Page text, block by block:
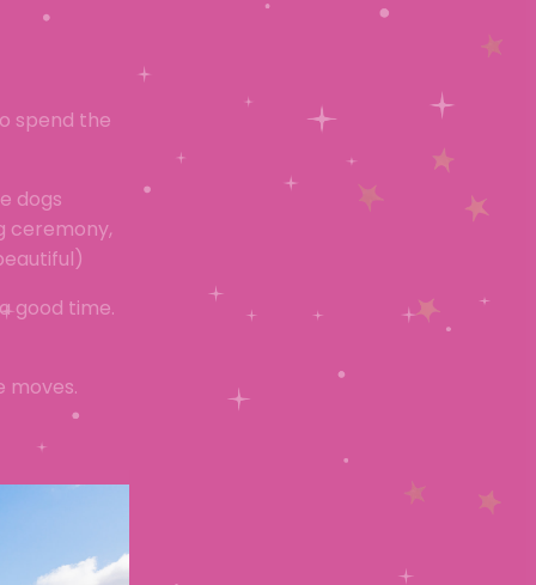
spend the
dogs
ceremony,
good time.
moves.